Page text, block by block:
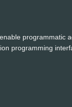
enable programmatic
programming